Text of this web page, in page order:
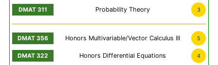
Probability Theory 3
Honors Multivariable/Vector Calculus III 5
Honors Differential Equations 4